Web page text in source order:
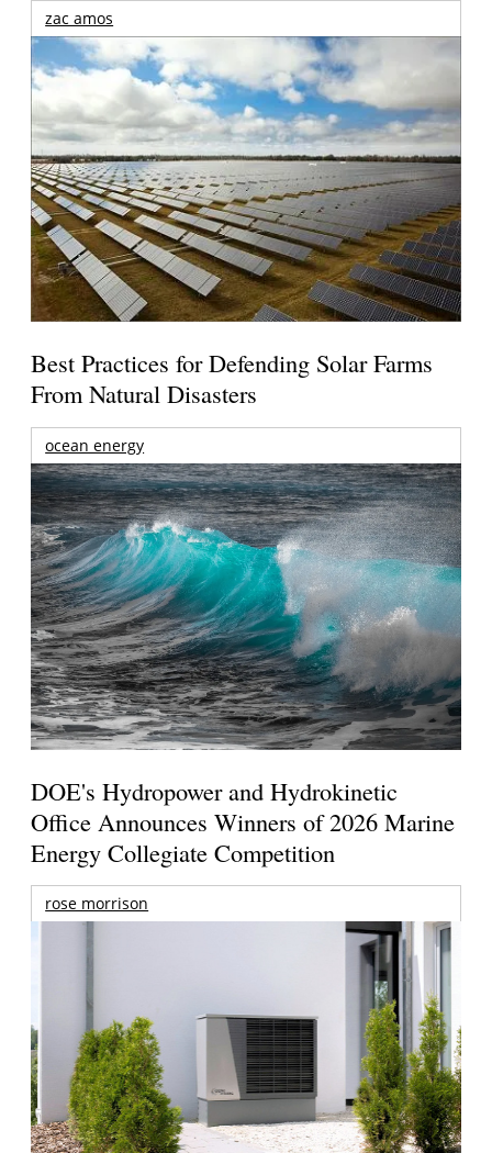
zac amos
Best Practices for Defending Solar Farms
From Natural Disasters
ocean energy
DOE's Hydropower and Hydrokinetic
Office Announces Winners of 2026 Marine
Energy Collegiate Competition
rose morrison